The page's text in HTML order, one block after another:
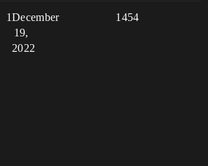
1 1454
December
19,
2022